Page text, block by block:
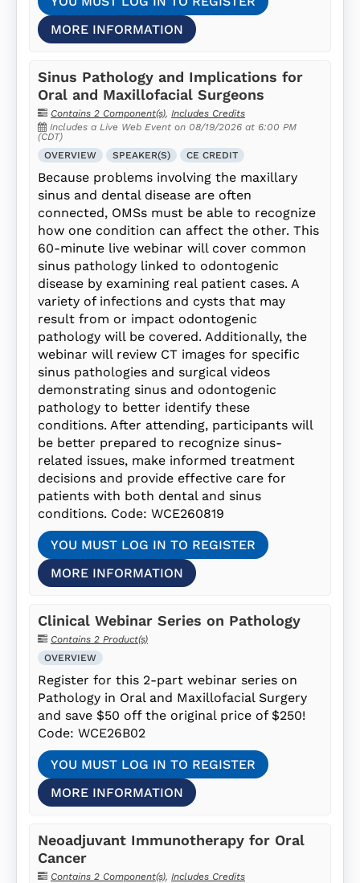
MORE INFORMATION
Sinus Pathology and Implications for
Oral and Maxillofacial Surgeons
Contains 2 Component(s), Includes Credits
Includes a Live Web Event on 08/19/2026 at 6:00 PM
(CDT)
OVERVIEW
SPEAKER(S) CE CREDIT
Because problems involving the maxillary
sinus and dental disease are often
connected, OMSs must be able to recognize
how one condition can affect the other. This
60-minute live webinar will cover common
sinus pathology linked to odontogenic
disease by examining real patient cases. A
variety of infections and cysts that may
result from or impact odontogenic
pathology will be covered. Additionally, the
webinar will review CT images for specific
sinus pathologies and surgical videos
demonstrating sinus and odontogenic
pathology to better identify these
conditions. After attending, participants will
be better prepared to recognize sinus-
related issues, make informed treatment
decisions and provide effective care for
patients with both dental and sinus
conditions. Code: WCE260819
YOU MUST LOG IN TO REGISTER
MORE INFORMATION
Clinical Webinar Series on Pathology
Contains 2 Product(s)
OVERVIEW
Register for this 2-part webinar series on
Pathology in Oral and Maxillofacial Surgery
and save $50 off the original price of $250!
Code: WCE26B02
YOU MUST LOG IN TO REGISTER
MORE INFORMATION
Neoadjuvant Immunotherapy for Oral
Cancer
Contains 2 Component(s), Includes Credits